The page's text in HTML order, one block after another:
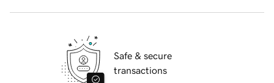
Safe & secure
transactions